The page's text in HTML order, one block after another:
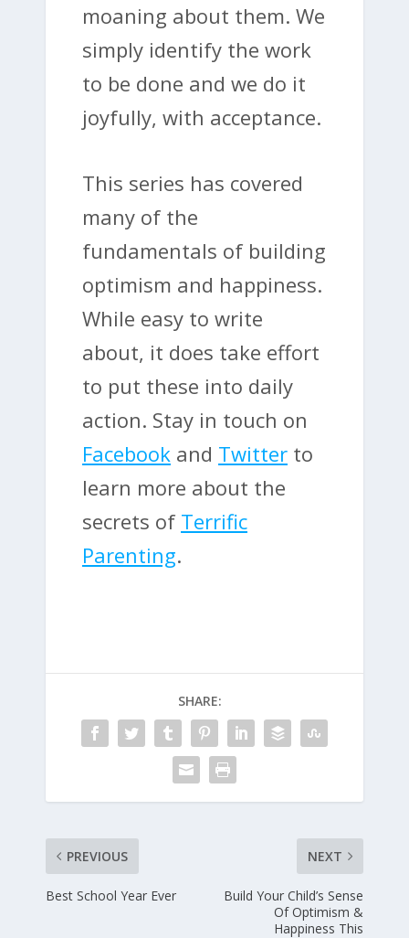
moaning about them. We
simply identify the work
to be done and we do it
joyfully, with acceptance.
This series has covered
many of the
fundamentals of building
optimism and happiness.
While easy to write
about, it does take effort
to put these into daily
action. Stay in touch on
Facebook and Twitter to
learn more about the
secrets of Terrific
Parenting.
SHARE:
PREVIOUS
Best School Year Ever
NEXT
Build Your Child’s Sense
Of Optimism &
Happiness This